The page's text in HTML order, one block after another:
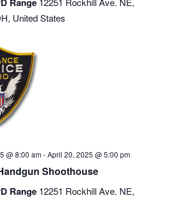
United States
@ 8:00 am-April 20, 2025 @ 5:00 pm
Shoothouse
Range 12251 Rockhill Ave. NE,